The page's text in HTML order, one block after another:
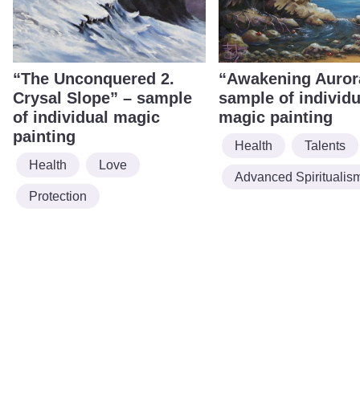
“The Unconquered 2.
Crysal Slope” – sample
of individual magic
painting
Health Love
Protection
“Awakening
sample of
magic painting
Health Talents
Advanced